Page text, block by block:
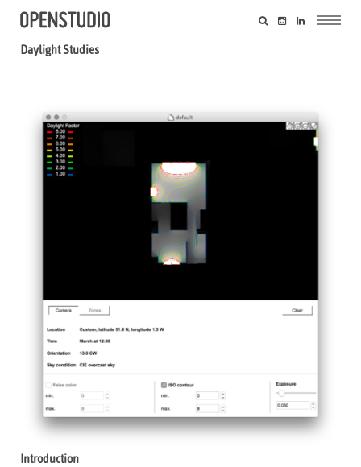
Daylight Studies
Introduction